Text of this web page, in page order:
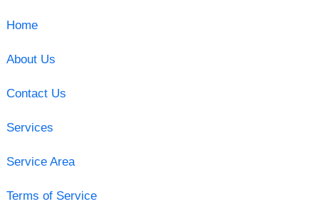
Home
About Us
Contact Us
Services
Service Area
Terms of Service